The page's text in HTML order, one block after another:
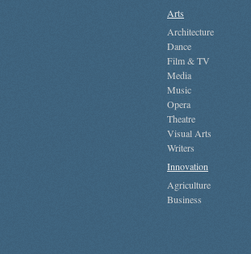
Arts
Architecture
Dance
Film & TV
Media
Music
Opera
Theatre
Visual Arts
Writers
Innovation
Agriculture
Business